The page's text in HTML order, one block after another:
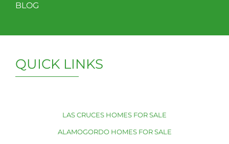
BLOG
QUICK LINKS
LAS CRUCES HOMES FOR SALE
ALAMOGORDO HOMES FOR SALE